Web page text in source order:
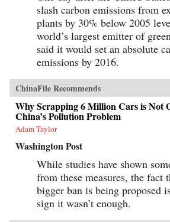
slash carbon emissions from
plants by 30% below 2005
world’s largest emitter of
said it would set an absolute
emissions by 2016.
ChinaFile Recommends
Why Scrapping 6 Million Cars is Not
China’s Pollution Problem
Adam Taylor
Washington Post
While studies have shown
from these measures, the fact
bigger ban is being proposed
sign it wasn’t enough.